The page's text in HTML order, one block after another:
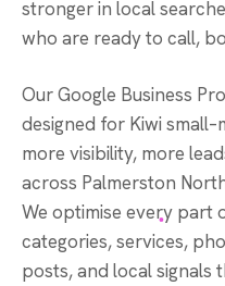
stronger in local
who are ready to call,
Our Google Business
designed for Kiwi
more visibility, more
across Palmerston
We optimise every part
categories, services,
posts, and local signals